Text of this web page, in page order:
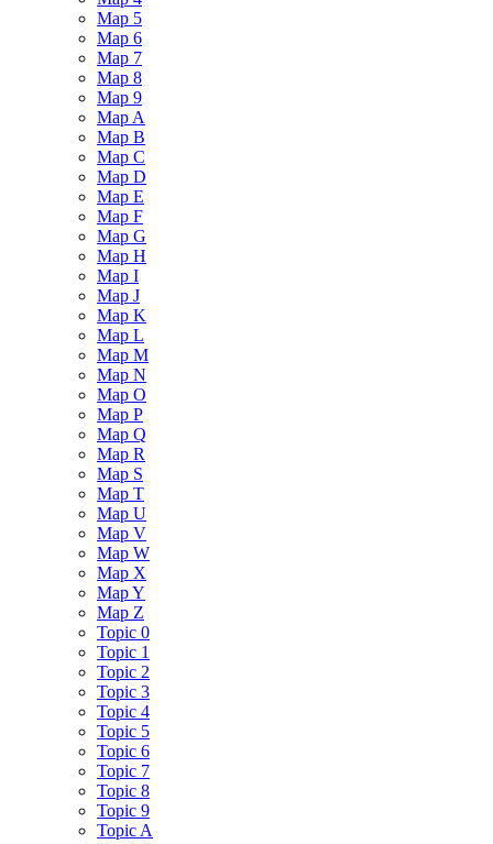
Map 5
Map 6
Map 7
Map 8
Map 9
Map A
Map B
Map C
Map D
Map E
Map F
Map G
Map H
Map I
Map J
Map K
Map L
Map M
Map N
Map O
Map P
Map Q
Map R
Map S
Map T
Map U
Map V
Map W
Map X
Map Y
Map Z
Topic 0
Topic 1
Topic 2
Topic 3
Topic 4
Topic 5
Topic 6
Topic 7
Topic 8
Topic 9
Topic A